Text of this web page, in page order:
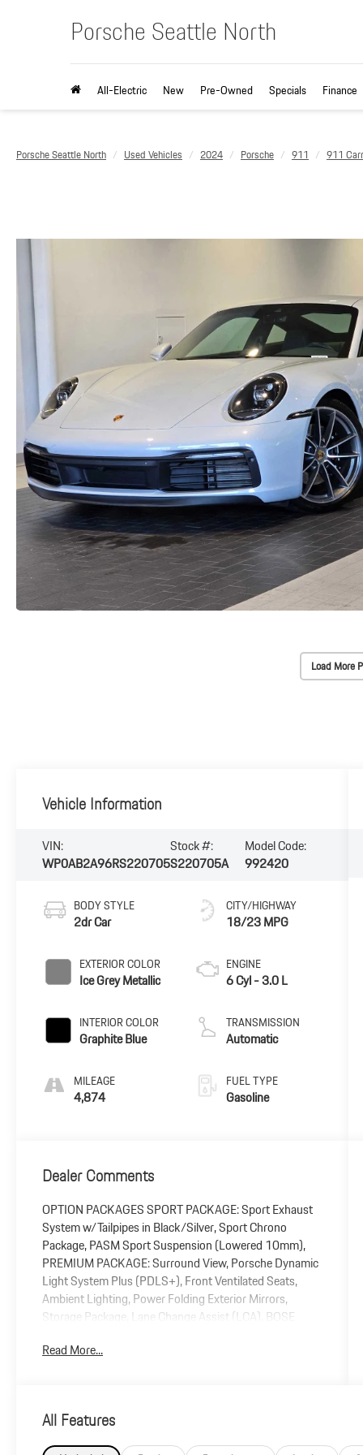
Porsche Seattle North
All-Electric New Pre-Owned Specials Finance
Porsche Seattle North Used Vehicles 2024 Porsche 911 911
Load More
Vehicle Information
VIN:
WP0AB2A96RS220705
Stock #:
S220705A
Model Code:
992420
BODY STYLE
2dr Car
EXTERIOR COLOR
Ice Grey Metallic
INTERIOR COLOR
Graphite Blue
MILEAGE
4,874
CITY/HIGHWAY
18/23 MPG
ENGINE
6 Cyl - 3.0 L
TRANSMISSION
Automatic
FUEL TYPE
Gasoline
Dealer Comments
OPTION PACKAGES SPORT PACKAGE: Sport Exhaust
System w/Tailpipes in Black/Silver, Sport Chrono
Package, PASM Sport Suspension (Lowered 10mm),
PREMIUM PACKAGE: Surround View, Porsche Dynamic
Light System Plus (PDLS+), Front Ventilated Seats,
Ambient Lighting, Power Folding Exterior Mirrors,
Storage Package, Lane Change Assist (LCA), BOSE
TRIM W/LTHR INTERIOR & CHALK STITCHING, ICE
FRONT/21 REAR CARRERA CLASSIC, INTERIOR TRIM
INLAYS IN BRUSHED ALUMINUM, BRAKE CALIPERS
Read More...
All Features